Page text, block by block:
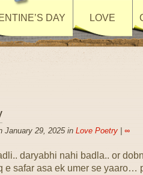
DAY LOVE
January 29, 2025 in Love Poetry| ∞
daryabhi nahi badla.. or
e safar asa ek umer se yaaro…